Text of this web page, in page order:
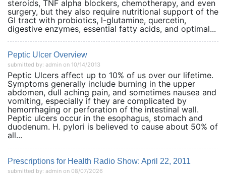
steroids, TNF alpha blockers, chemotherapy, and even
surgery, but they also require nutritional support of the
GI tract with probiotics, l-glutamine, quercetin,
digestive enzymes, essential fatty acids, and optimal...
Peptic Ulcer Overview
submitted by: admin on 10/14/2013
Peptic Ulcers affect up to 10% of us over our lifetime.
Symptoms generally include burning in the upper
abdomen, dull aching pain, and sometimes nausea and
vomiting, especially if they are complicated by
hemorrhaging or perforation of the intestinal wall.
Peptic ulcers occur in the esophagus, stomach and
duodenum. H. pylori is believed to cause about 50% of
all...
Prescriptions for Health Radio Show: April 22, 2011
submitted by: admin on 08/07/2026